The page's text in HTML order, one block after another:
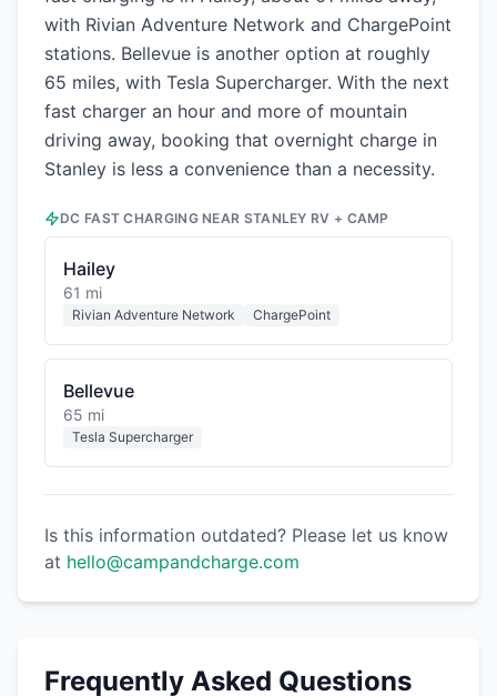
with Rivian Adventure Network and ChargePoint
stations. Bellevue is another option at roughly
65 miles, with Tesla Supercharger. With the next
fast charger an hour and more of mountain
driving away, booking that overnight charge in
Stanley is less a convenience than a necessity.
DC FAST CHARGING NEAR STANLEY RV + CAMP
Hailey
61 mi
Rivian Adventure Network ChargePoint
Bellevue
65 mi
Tesla Supercharger
Is this information outdated? Please let us know
at hello@campandcharge.com
Frequently Asked Questions